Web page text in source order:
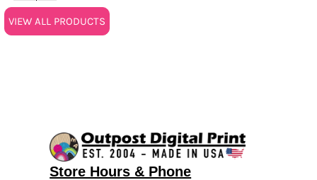
VIEW ALL PRODUCTS
Store Hours & Phone